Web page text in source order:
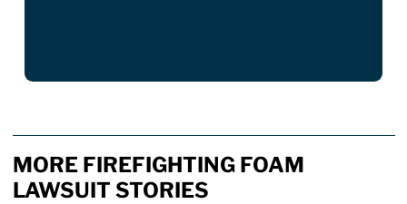
MORE FIREFIGHTING FOAM
LAWSUIT STORIES